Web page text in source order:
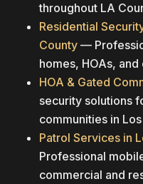
throughout LA
Residential
County —
homes, HOAs,
HOA & Gated
security solutions
communities in
Patrol Services in
Professional
commercial and